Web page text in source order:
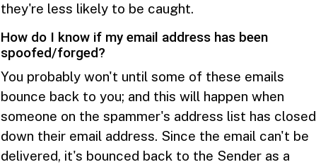
they're less likely to be caught.
How do I know if my email address has been
spoofed/forged?
You probably won't until some of these emails
bounce back to you; and this will happen when
someone on the spammer's address list has closed
down their email address. Since the email can't be
delivered, it's bounced back to the Sender as a